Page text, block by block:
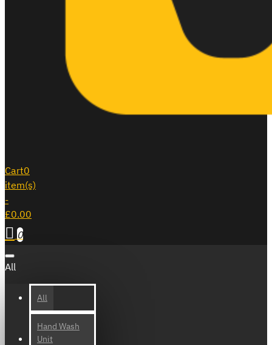
Cart0
item(s)
-
£0.00
0
All
All
Hand Wash
Unit